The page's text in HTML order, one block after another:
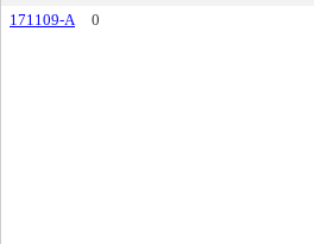
171109-A
0